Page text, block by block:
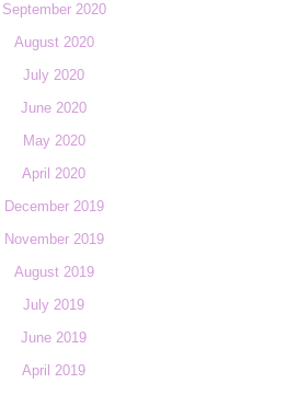
September 2020
August 2020
July 2020
June 2020
May 2020
April 2020
December 2019
November 2019
August 2019
July 2019
June 2019
April 2019